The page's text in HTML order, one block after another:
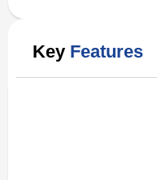
Key Features